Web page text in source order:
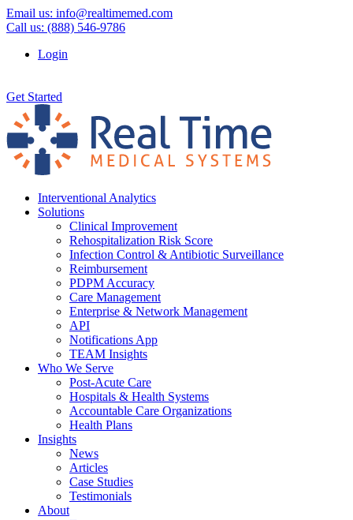
Email us: info@realtimemed.com
Call us: (888) 546-9786
Login
Get Started
Interventional Analytics
Solutions
Clinical Improvement
Rehospitalization Risk Score
Infection Control & Antibiotic Surveillance
Reimbursement
PDPM Accuracy
Care Management
Enterprise & Network Management
API
Notifications App
TEAM Insights
Who We Serve
Post-Acute Care
Hospitals & Health Systems
Accountable Care Organizations
Health Plans
Insights
News
Articles
Case Studies
Testimonials
About